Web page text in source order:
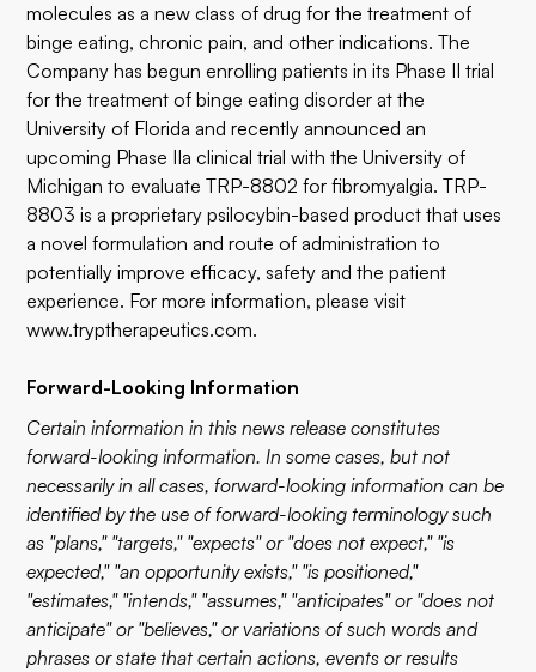
molecules as a new class of drug for the treatment of
binge eating, chronic pain, and other indications. The
Company has begun enrolling patients in its Phase II trial
for the treatment of binge eating disorder at the
University of Florida and recently announced an
upcoming Phase IIa clinical trial with the University of
Michigan to evaluate TRP-8802 for fibromyalgia. TRP-
8803 is a proprietary psilocybin-based product that uses
a novel formulation and route of administration to
potentially improve efficacy, safety and the patient
experience. For more information, please visit
www.tryptherapeutics.com.
Forward-Looking Information
Certain information in this news release constitutes
forward-looking information. In some cases, but not
necessarily in all cases, forward-looking information can be
identified by the use of forward-looking terminology such
as "plans," "targets," "expects" or "does not expect," "is
expected," "an opportunity exists," "is positioned,"
"estimates," "intends," "assumes," "anticipates" or "does not
anticipate" or "believes," or variations of such words and
phrases or state that certain actions, events or results